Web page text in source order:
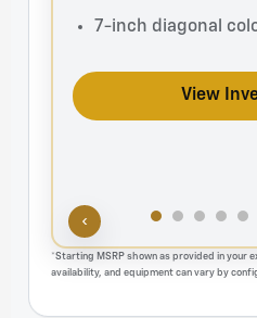
7-inch diagonal
View
‹
*Starting MSRP shown as provided in your
availability, and equipment can vary by